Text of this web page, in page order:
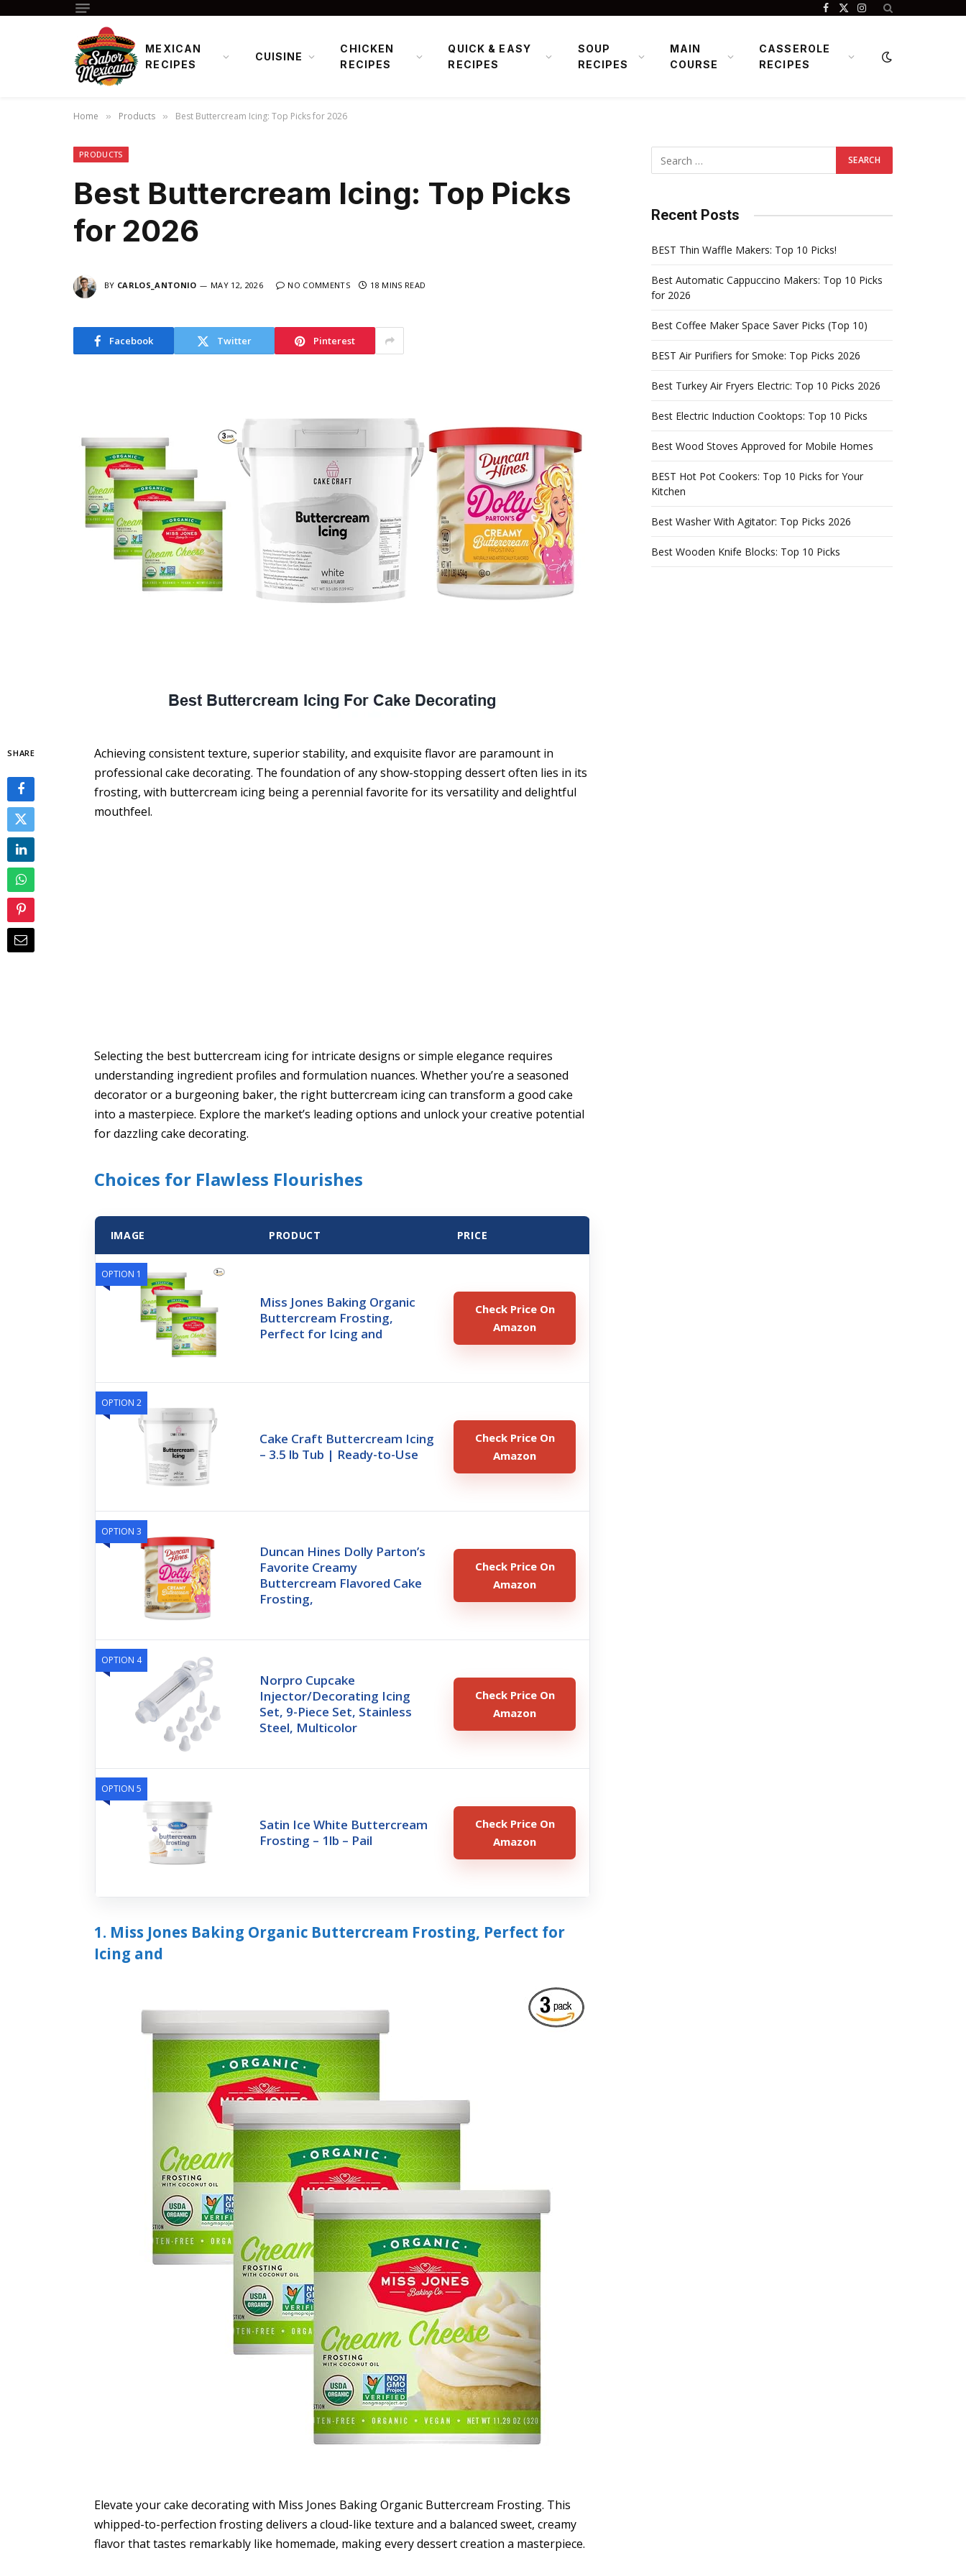
Facebook
X
Instagram
MEXICAN
RECIPES
CUISINE
CHICKEN
RECIPES
QUICK & EASY
RECIPES
SOUP
RECIPES
MAIN
COURSE
CASSEROLE
RECIPES
Home » Products » Best Buttercream Icing: Top Picks for 2026
PRODUCTS
Best Buttercream Icing: Top Picks
for 2026
BY CARLOS_ANTONIO MAY 12, 2026 NO COMMENTS 18 MINS READ
Facebook Twitter Pinterest
SHARE
Achieving consistent texture, superior stability, and exquisite flavor are paramount in
professional cake decorating. The foundation of any show-stopping dessert often lies in its
frosting, with buttercream icing being a perennial favorite for its versatility and delightful
mouthfeel.
Selecting the best buttercream icing for intricate designs or simple elegance requires
understanding ingredient profiles and formulation nuances. Whether you’re a seasoned
decorator or a burgeoning baker, the right buttercream icing can transform a good cake
into a masterpiece. Explore the market’s leading options and unlock your creative potential
for dazzling cake decorating.
Choices for Flawless Flourishes
IMAGE PRODUCT PRICE
OPTION 1
Miss Jones Baking Organic
Buttercream Frosting,
Perfect for Icing and
Check Price On
Amazon
OPTION 2
Cake Craft Buttercream Icing
– 3.5 lb Tub | Ready-to-Use
Check Price On
Amazon
OPTION 3
Duncan Hines Dolly Parton’s
Favorite Creamy
Buttercream Flavored Cake
Frosting,
Check Price On
Amazon
OPTION 4
Norpro Cupcake
Injector/Decorating Icing
Set, 9-Piece Set, Stainless
Steel, Multicolor
Check Price On
Amazon
OPTION 5
Satin Ice White Buttercream
Frosting – 1lb – Pail
Check Price On
Amazon
1. Miss Jones Baking Organic Buttercream Frosting, Perfect for
Icing and
Elevate your cake decorating with Miss Jones Baking Organic Buttercream Frosting. This
whipped-to-perfection frosting delivers a cloud-like texture and a balanced sweet, creamy
flavor that tastes remarkably like homemade, making every dessert creation a masterpiece.
Recent Posts
BEST Thin Waffle Makers: Top 10 Picks!
Best Automatic Cappuccino Makers: Top 10 Picks
for 2026
Best Coffee Maker Space Saver Picks (Top 10)
BEST Air Purifiers for Smoke: Top Picks 2026
Best Turkey Air Fryers Electric: Top 10 Picks 2026
Best Electric Induction Cooktops: Top 10 Picks
Best Wood Stoves Approved for Mobile Homes
BEST Hot Pot Cookers: Top 10 Picks for Your
Kitchen
Best Washer With Agitator: Top Picks 2026
Best Wooden Knife Blocks: Top 10 Picks